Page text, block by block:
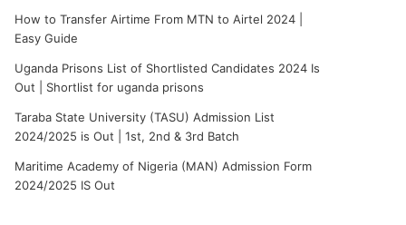
How to Transfer Airtime From MTN to Airtel 2024 |
Easy Guide
Uganda Prisons List of Shortlisted Candidates 2024 Is
Out | Shortlist for uganda prisons
Taraba State University (TASU) Admission List
2024/2025 is Out | 1st, 2nd & 3rd Batch
Maritime Academy of Nigeria (MAN) Admission Form
2024/2025 IS Out